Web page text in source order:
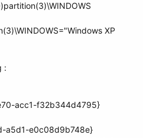
XP
:
acc1-f32b344d4795}
a5d1-e0c08d9b748e}